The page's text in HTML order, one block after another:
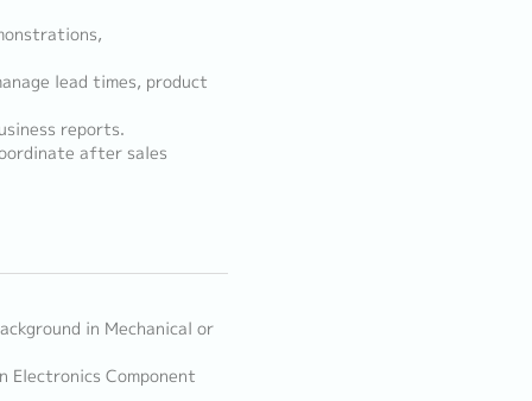
lead times, product
reports.
after sales
in Mechanical or
Electronics Component